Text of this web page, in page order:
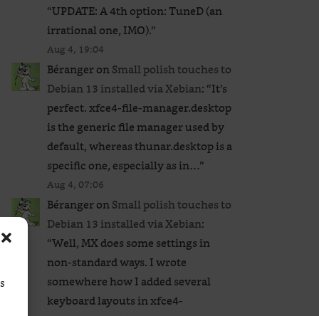
“UPDATE: A 4th option: TuneD (an
irrational one, IMO).”
Aug 4, 19:04
BérangeronSmall polish touches to
Debian 13 installed via Xebian: “It’s
perfect. xfce4-file-manager.desktop
is the generic file manager used by
default, whereas thunar.desktop is a
specific one, especially as in…”
Aug 4, 07:06
BérangeronSmall polish touches to
Debian 13 installed via Xebian:
“Well, MX does some settings in
non-standard ways. I wrote
somewhere how I added several
keyboard layouts in xfce4-